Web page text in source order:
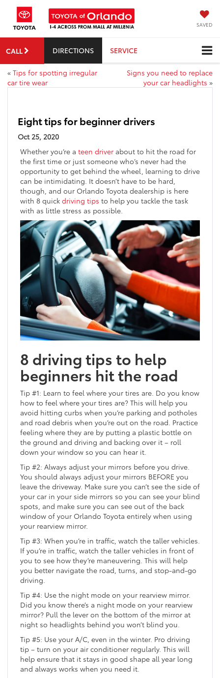
SAVED
CALL DIRECTIONS SERVICE
« Tips for spotting irregular
car tire wear
Signs you need to replace
your car headlights »
Eight tips for beginner drivers
Oct 25, 2020
Whether you’re a teen driver about to hit the road for
the first time or just someone who’s never had the
opportunity to get behind the wheel, learning to drive
can be intimidating. It doesn’t have to be hard,
though, and our Orlando Toyota dealership is here
with 8 quick driving tips to help you tackle the task
with as little stress as possible.
8 driving tips to help
beginners hit the road
Tip #1: Learn to feel where your tires are. Do you know
how to feel where your tires are? This will help you
avoid hitting curbs when you’re parking and potholes
and road debris when you’re out on the road. Practice
feeling where they are by putting a plastic bottle on
the ground and driving and backing over it – roll
down your window so you can hear it.
Tip #2: Always adjust your mirrors before you drive.
You should always adjust your mirrors BEFORE you
leave the driveway. Make sure you can’t see the side of
your car in your side mirrors so you can see your blind
spots, and make sure you can see out of the back
window of your Orlando Toyota entirely when using
your rearview mirror.
Tip #3: When you’re in traffic, watch the taller vehicles.
If you’re in traffic, watch the taller vehicles in front of
you to see how they’re maneuvering. This will help
you better navigate the road, turns, and stop-and-go
driving.
Tip #4: Use the night mode on your rearview mirror.
Did you know there’s a night mode on your rearview
mirror? Pull the lever on the bottom of the mirror at
night so headlights behind you won’t blind you.
Tip #5: Use your A/C, even in the winter. Pro driving
tip – turn on your air conditioner regularly. This will
help ensure that it stays in good shape all year long
and always works when you need it.